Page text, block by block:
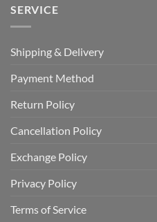
SERVICE
Shipping & Delivery
Payment Method
Return Policy
Cancellation Policy
Exchange Policy
Privacy Policy
Terms of Service